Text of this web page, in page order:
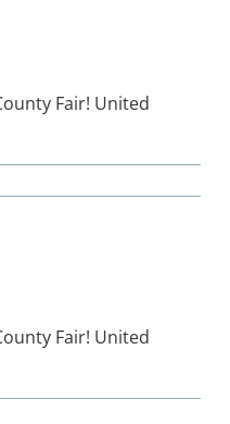
Fair! United
Fair! United